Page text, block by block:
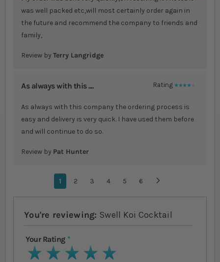
was well packed etc,will most certainly order again in
the future and recommend the company to friends and
family,
Review by Terry Langridge
As always with this .... Rating
80%
As always with this company the ordering process is
easy and delivery is very quick. I have used them before
and will continue to do so.
Review by Pat Hunter
You're currently reading page
1 Page
2 Page
3 Page
4 Page
5 Page
6 Page
Next
You're reviewing: Swell Koi Cocktail
Your Rating
1 star2 stars3 stars4 stars5 stars